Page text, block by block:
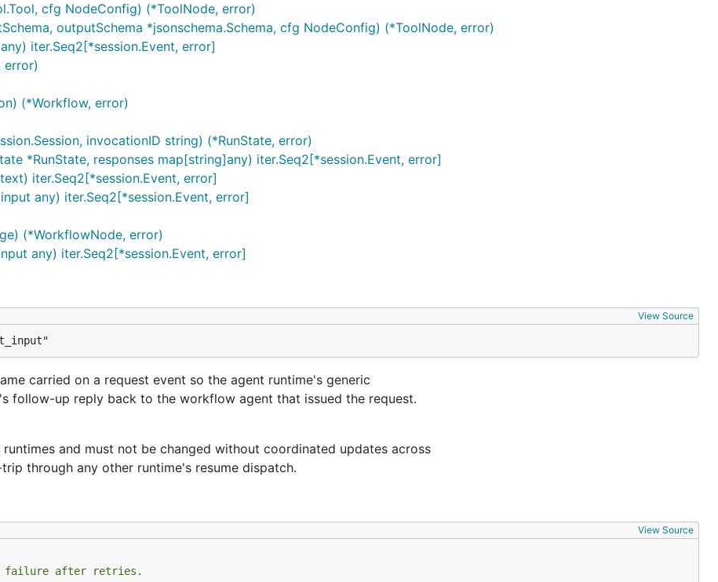
cfg NodeConfig) (*ToolNode, error)
outputSchema *jsonschema.Schema, cfg NodeConfig) (*ToolNode, error)
iter.Seq2[*session.Event, error]
error)
(*Workflow, error)
invocationID string) (*RunState, error)
*RunState, responses map[string]any) iter.Seq2[*session.Event, error]
iter.Seq2[*session.Event, error]
any) iter.Seq2[*session.Event, error]
(*WorkflowNode, error)
any) iter.Seq2[*session.Event, error]
View Source
carried on a request event so the agent runtime's generic
follow-up reply back to the workflow agent that issued the request.
and must not be changed without coordinated updates across
through any other runtime's resume dispatch.
View Source
failure after retries.